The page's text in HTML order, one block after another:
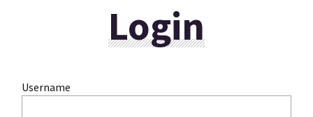
Login
Username